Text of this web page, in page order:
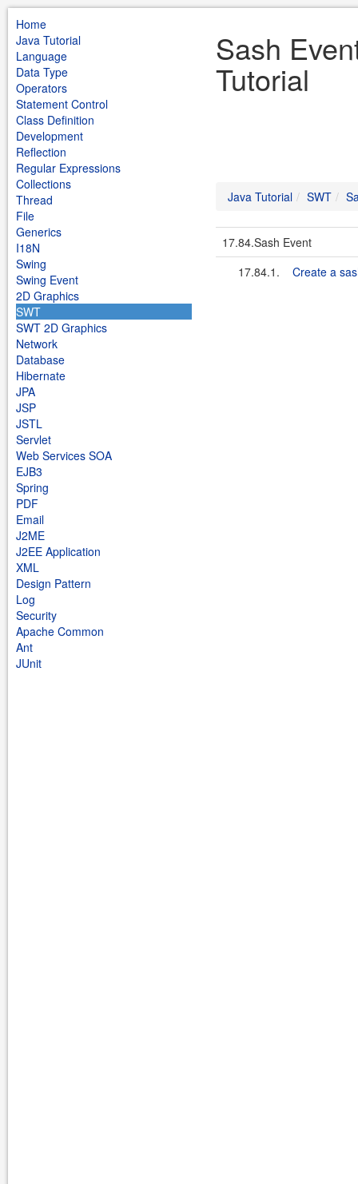
Home
Java Tutorial
Language
Data Type
Operators
Statement Control
Class Definition
Development
Reflection
Regular Expressions
Collections
Thread
File
Generics
I18N
Swing
Swing Event
2D Graphics
SWT
SWT 2D Graphics
Network
Database
Hibernate
JPA
JSP
JSTL
Servlet
Web Services SOA
EJB3
Spring
PDF
Email
J2ME
J2EE Application
XML
Design Pattern
Log
Security
Apache Common
Ant
JUnit
Sash
Tutorial
Java Tutorial SWT
17.84.Sash Event
17.84.1.
Create a